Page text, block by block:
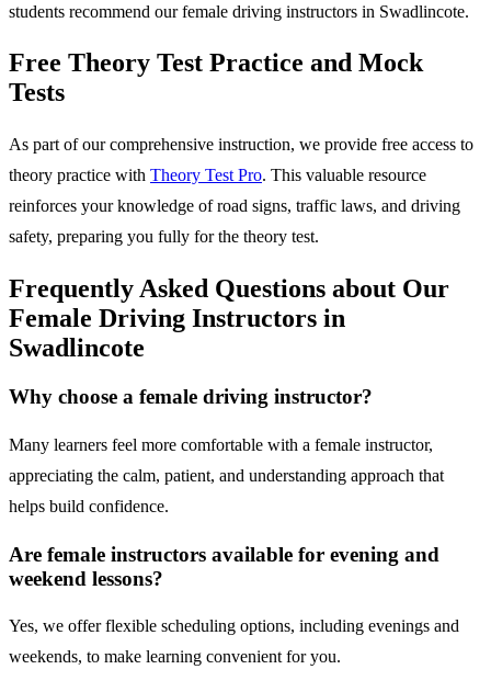
students recommend our female driving instructors in Swadlincote.
Free Theory Test Practice and Mock
Tests
As part of our comprehensive instruction, we provide free access to
theory practice with Theory Test Pro. This valuable resource
reinforces your knowledge of road signs, traffic laws, and driving
safety, preparing you fully for the theory test.
Frequently Asked Questions about Our
Female Driving Instructors in
Swadlincote
Why choose a female driving instructor?
Many learners feel more comfortable with a female instructor,
appreciating the calm, patient, and understanding approach that
helps build confidence.
Are female instructors available for evening and
weekend lessons?
Yes, we offer flexible scheduling options, including evenings and
weekends, to make learning convenient for you.